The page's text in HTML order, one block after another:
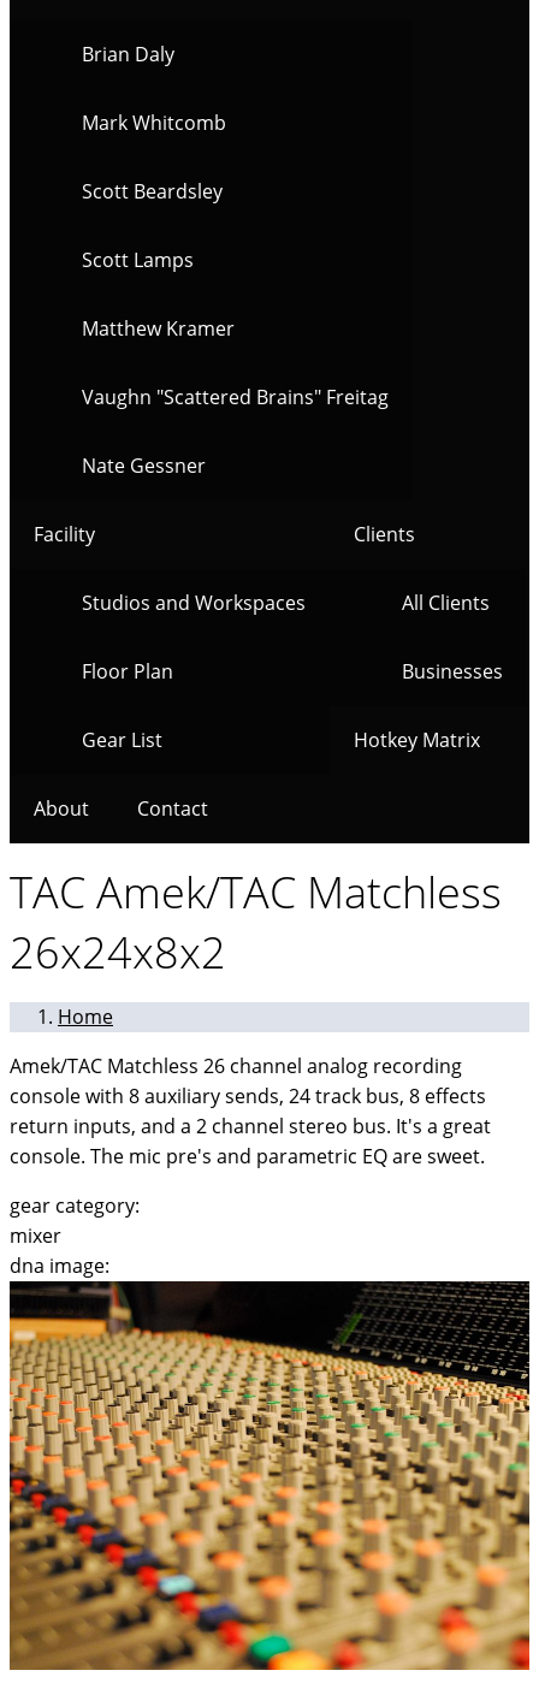
Brian Daly
Mark Whitcomb
Scott Beardsley
Scott Lamps
Matthew Kramer
Vaughn "Scattered Brains" Freitag
Nate Gessner
Facility
Studios and Workspaces
Floor Plan
Gear List
Clients
All Clients
Businesses
Hotkey Matrix
About Contact
TAC Amek/TAC Matchless
26x24x8x2
Home
Amek/TAC Matchless 26 channel analog recording
console with 8 auxiliary sends, 24 track bus, 8 effects
return inputs, and a 2 channel stereo bus. It's a great
console. The mic pre's and parametric EQ are sweet.
gear category:
mixer
dna image: